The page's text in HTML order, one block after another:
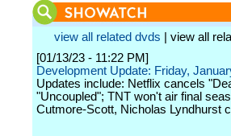
view all related dvds | view all
[01/13/23 - 11:22 PM]
Development Update: Friday,
Updates include: Netflix cancels
"Uncoupled"; TNT won't air final
Cutmore-Scott, Nicholas Lyndhurst